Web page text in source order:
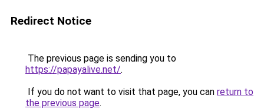
Redirect Notice
The previous page is sending you to
https://papayalive.net/.
If you do not want to visit that page, you can return to
the previous page.